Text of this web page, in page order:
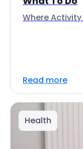
Where
Read more
Health